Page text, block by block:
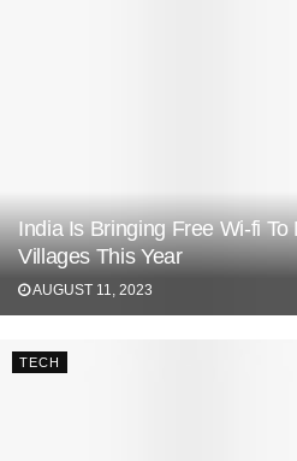
India Is Bringing Free Wi-fi
Villages This Year
AUGUST 11, 2023
TECH